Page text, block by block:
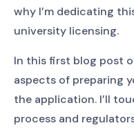
why I’m dedicating
university licensing.
In this first blog post
aspects of preparing
the application. I’ll
process and